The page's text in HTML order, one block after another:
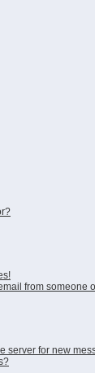
from someone
server for new